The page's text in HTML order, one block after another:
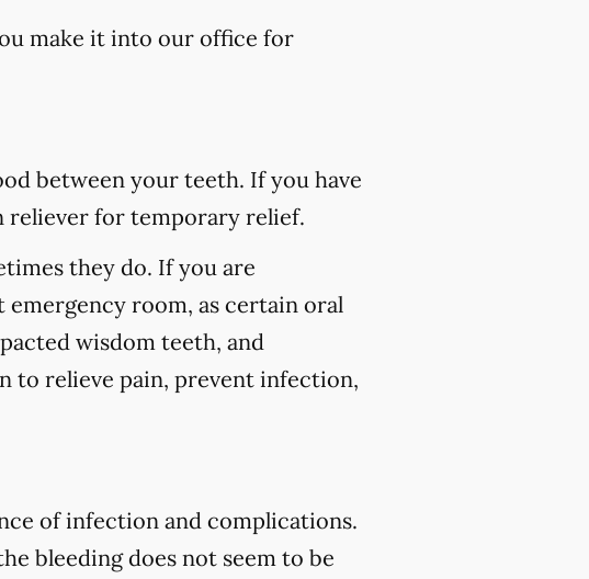
make it into our office for
between your teeth. If you have
reliever for temporary relief.
they do. If you are
room, as certain oral
wisdom teeth, and
to relieve pain, prevent infection,
of infection and complications.
bleeding does not seem to be